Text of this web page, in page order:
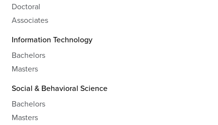
Doctoral
Associates
Information Technology
Bachelors
Masters
Social & Behavioral Science
Bachelors
Masters